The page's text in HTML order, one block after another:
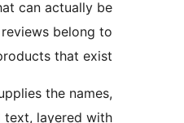
orders that can
refunded, and reviews
products that
FakerPHP supplies the
addresses and text,